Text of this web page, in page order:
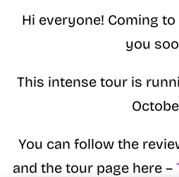
Hi everyone! Coming
you
This intense tour is
You can follow the
and the tour page here –